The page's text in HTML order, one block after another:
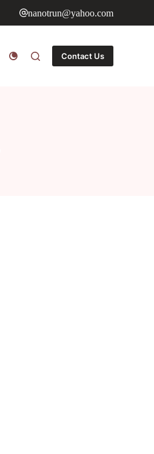
nanotrun@yahoo.com
Contact Us